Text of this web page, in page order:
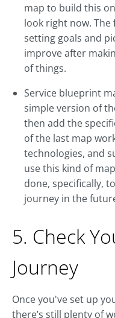
map to build this
look right now.
setting goals and
improve after
of things.
Service blueprint
simple version of
then add the
of the last map
technologies, and
use this kind of
done, specifically,
journey in the
5. Check
Journey
Once you've set up
there’s still plenty of